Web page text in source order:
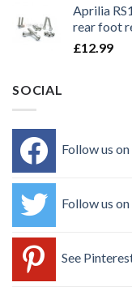
Aprilia
rear foot
£12.99
SOCIAL
Follow us
Follow us
See